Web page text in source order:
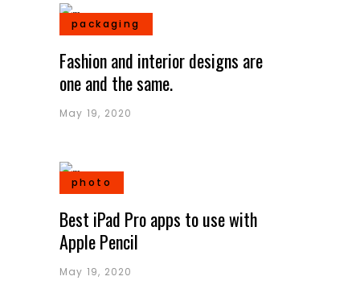
packaging
Fashion and interior designs are
one and the same.
May 19, 2020
photo
Best iPad Pro apps to use with
Apple Pencil
May 19, 2020